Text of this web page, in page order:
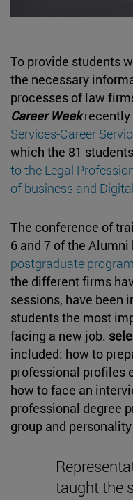
To provide students
the necessary
processes of law
Career Weekrecently
Services-Career
which the 81
to the Legal
of business and
The conference of
6 and 7 of the
postgraduate
the different firms
sessions, have been
students the most
facing a new job.
included: how to
professional profiles
how to face an
professional degree
group and
taught the